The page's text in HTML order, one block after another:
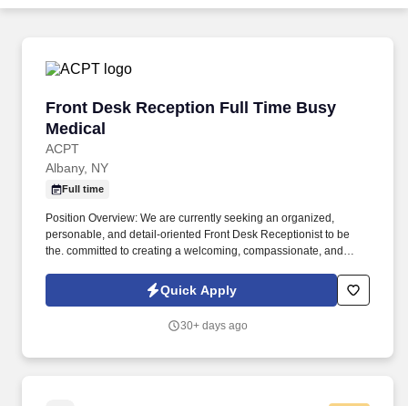
Career Advice
Employers / Post Job
Front Desk Reception Full Time Busy
Medical
ACPT
Front Desk Reception Full Time Busy Medical
Albany, NY
Full time
Position Overview: We are currently seeking an organized,
personable, and detail-oriented Front Desk Receptionist to be
the. committed to creating a welcoming, compassionate, and
Quick Apply
30+ days ago